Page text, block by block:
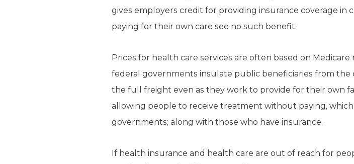
gives employers credit for providing insurance coverage
paying for their own care see no such benefit.
Prices for health care services are often based on
federal governments insulate public beneficiaries from the
the full freight even as they work to provide for their own
allowing people to receive treatment without paying,
governments; along with those who have insurance.
If health insurance and health care are out of reach for